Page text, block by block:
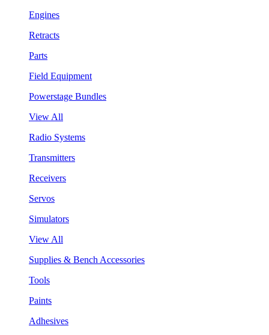
Engines
Retracts
Parts
Field Equipment
Powerstage Bundles
View All
Radio Systems
Transmitters
Receivers
Servos
Simulators
View All
Supplies & Bench Accessories
Tools
Paints
Adhesives